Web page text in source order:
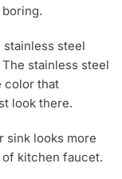
steel
stainless steel
color that
look there.
sink looks more
kitchen faucet.